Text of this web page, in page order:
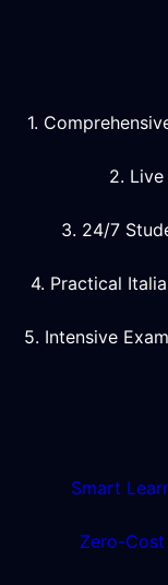
1.
2.
3. 24/7
4. Practical
5. Intensive
Smart
Zero-Cost